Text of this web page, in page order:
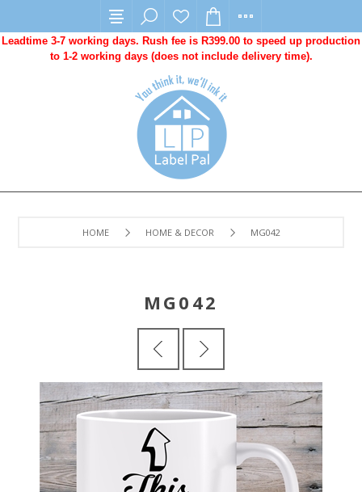
Leadtime 3-7 working days. Rush fee is R399.00 to speed up production
to 1-2 working days (does not include delivery time).
HOME HOME & DECOR MG042
MG042